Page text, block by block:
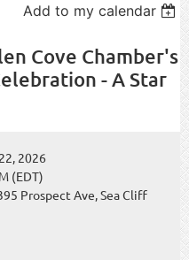
Add to my calendar
Cove Chamber's
- A Star
2026
(EDT)
Prospect Ave, Sea Cliff